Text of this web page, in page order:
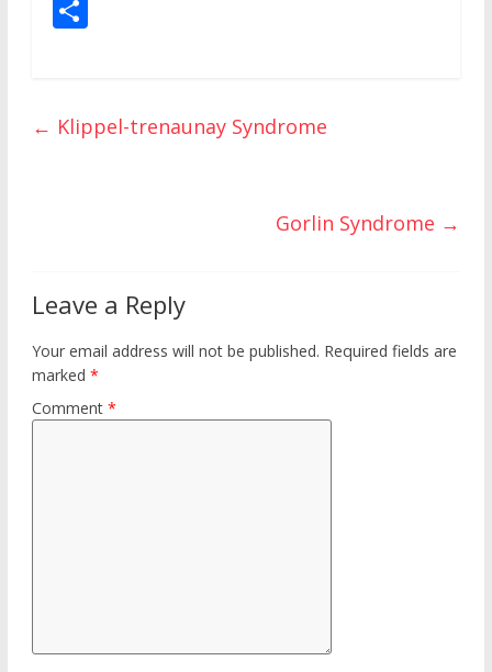
o
o
st r t
e
← Klippel-trenaunay Syndrome
Gorlin Syndrome →
Leave a Reply
Your email address will not be published. Required fields are
marked*
Comment*